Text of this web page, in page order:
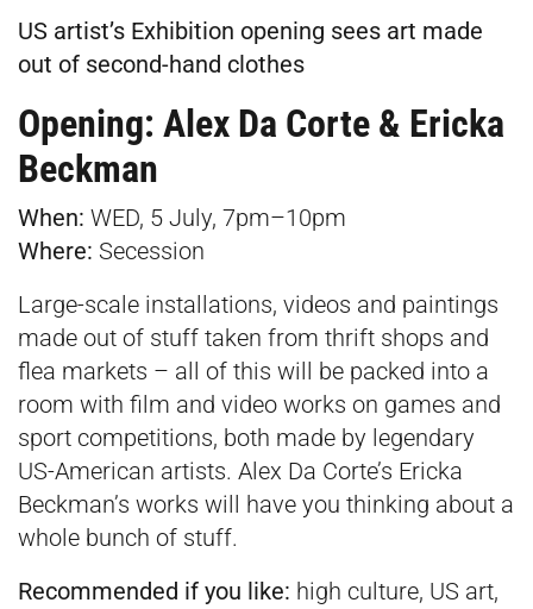
US artist’s Exhibition opening sees art made
out of second-hand clothes
Opening: Alex Da Corte & Ericka
Beckman
When: WED, 5 July, 7pm–10pm
Where: Secession
Large-scale installations, videos and paintings
made out of stuff taken from thrift shops and
flea markets – all of this will be packed into a
room with film and video works on games and
sport competitions, both made by legendary
US-American artists. Alex Da Corte’s Ericka
Beckman’s works will have you thinking about a
whole bunch of stuff.
Recommended if you like: high culture, US art,